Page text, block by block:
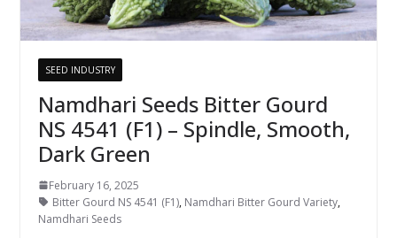
SEED INDUSTRY
Namdhari Seeds Bitter Gourd
NS 4541 (F1) – Spindle, Smooth,
Dark Green
February 16, 2025
Bitter Gourd NS 4541 (F1), Namdhari Bitter Gourd Variety,
Namdhari Seeds